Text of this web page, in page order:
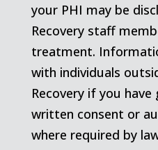
your PHI may be
Recovery staff
treatment.
with individuals
Recovery if you have
written consent or
where required by